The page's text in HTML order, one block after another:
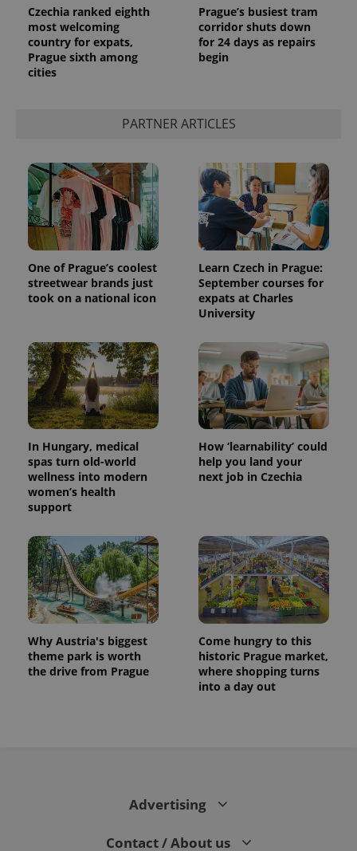
Czechia ranked eighth
most welcoming
country for expats,
Prague sixth among
cities
Prague’s busiest tram
corridor shuts down
for 24 days as repairs
begin
PARTNER ARTICLES
One of Prague’s coolest
streetwear brands just
took on a national icon
Learn Czech in Prague:
September courses for
expats at Charles
University
In Hungary, medical
spas turn old-world
wellness into modern
women’s health
support
How ‘learnability’ could
help you land your
next job in Czechia
Why Austria's biggest
theme park is worth
the drive from Prague
Come hungry to this
historic Prague market,
where shopping turns
into a day out
Advertising
Contact / About us